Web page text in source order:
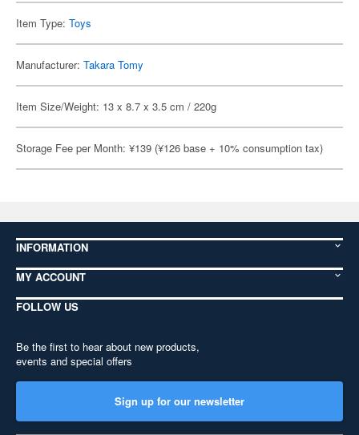
Item Type: Toys
Manufacturer: Takara Tomy
Item Size/Weight: 13 x 8.7 x 3.5 cm / 220g
Storage Fee per Month: ¥139 (¥126 base + 10% consumption tax)
INFORMATION
MY ACCOUNT
FOLLOW US
Be the first to hear about new products,
events and special offers
Sign up for our newsletter